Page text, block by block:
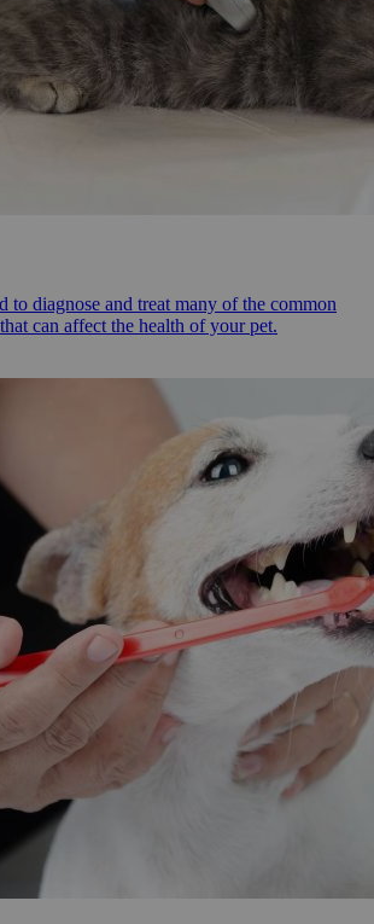
to diagnose and treat many of the common
can affect the health of your pet.